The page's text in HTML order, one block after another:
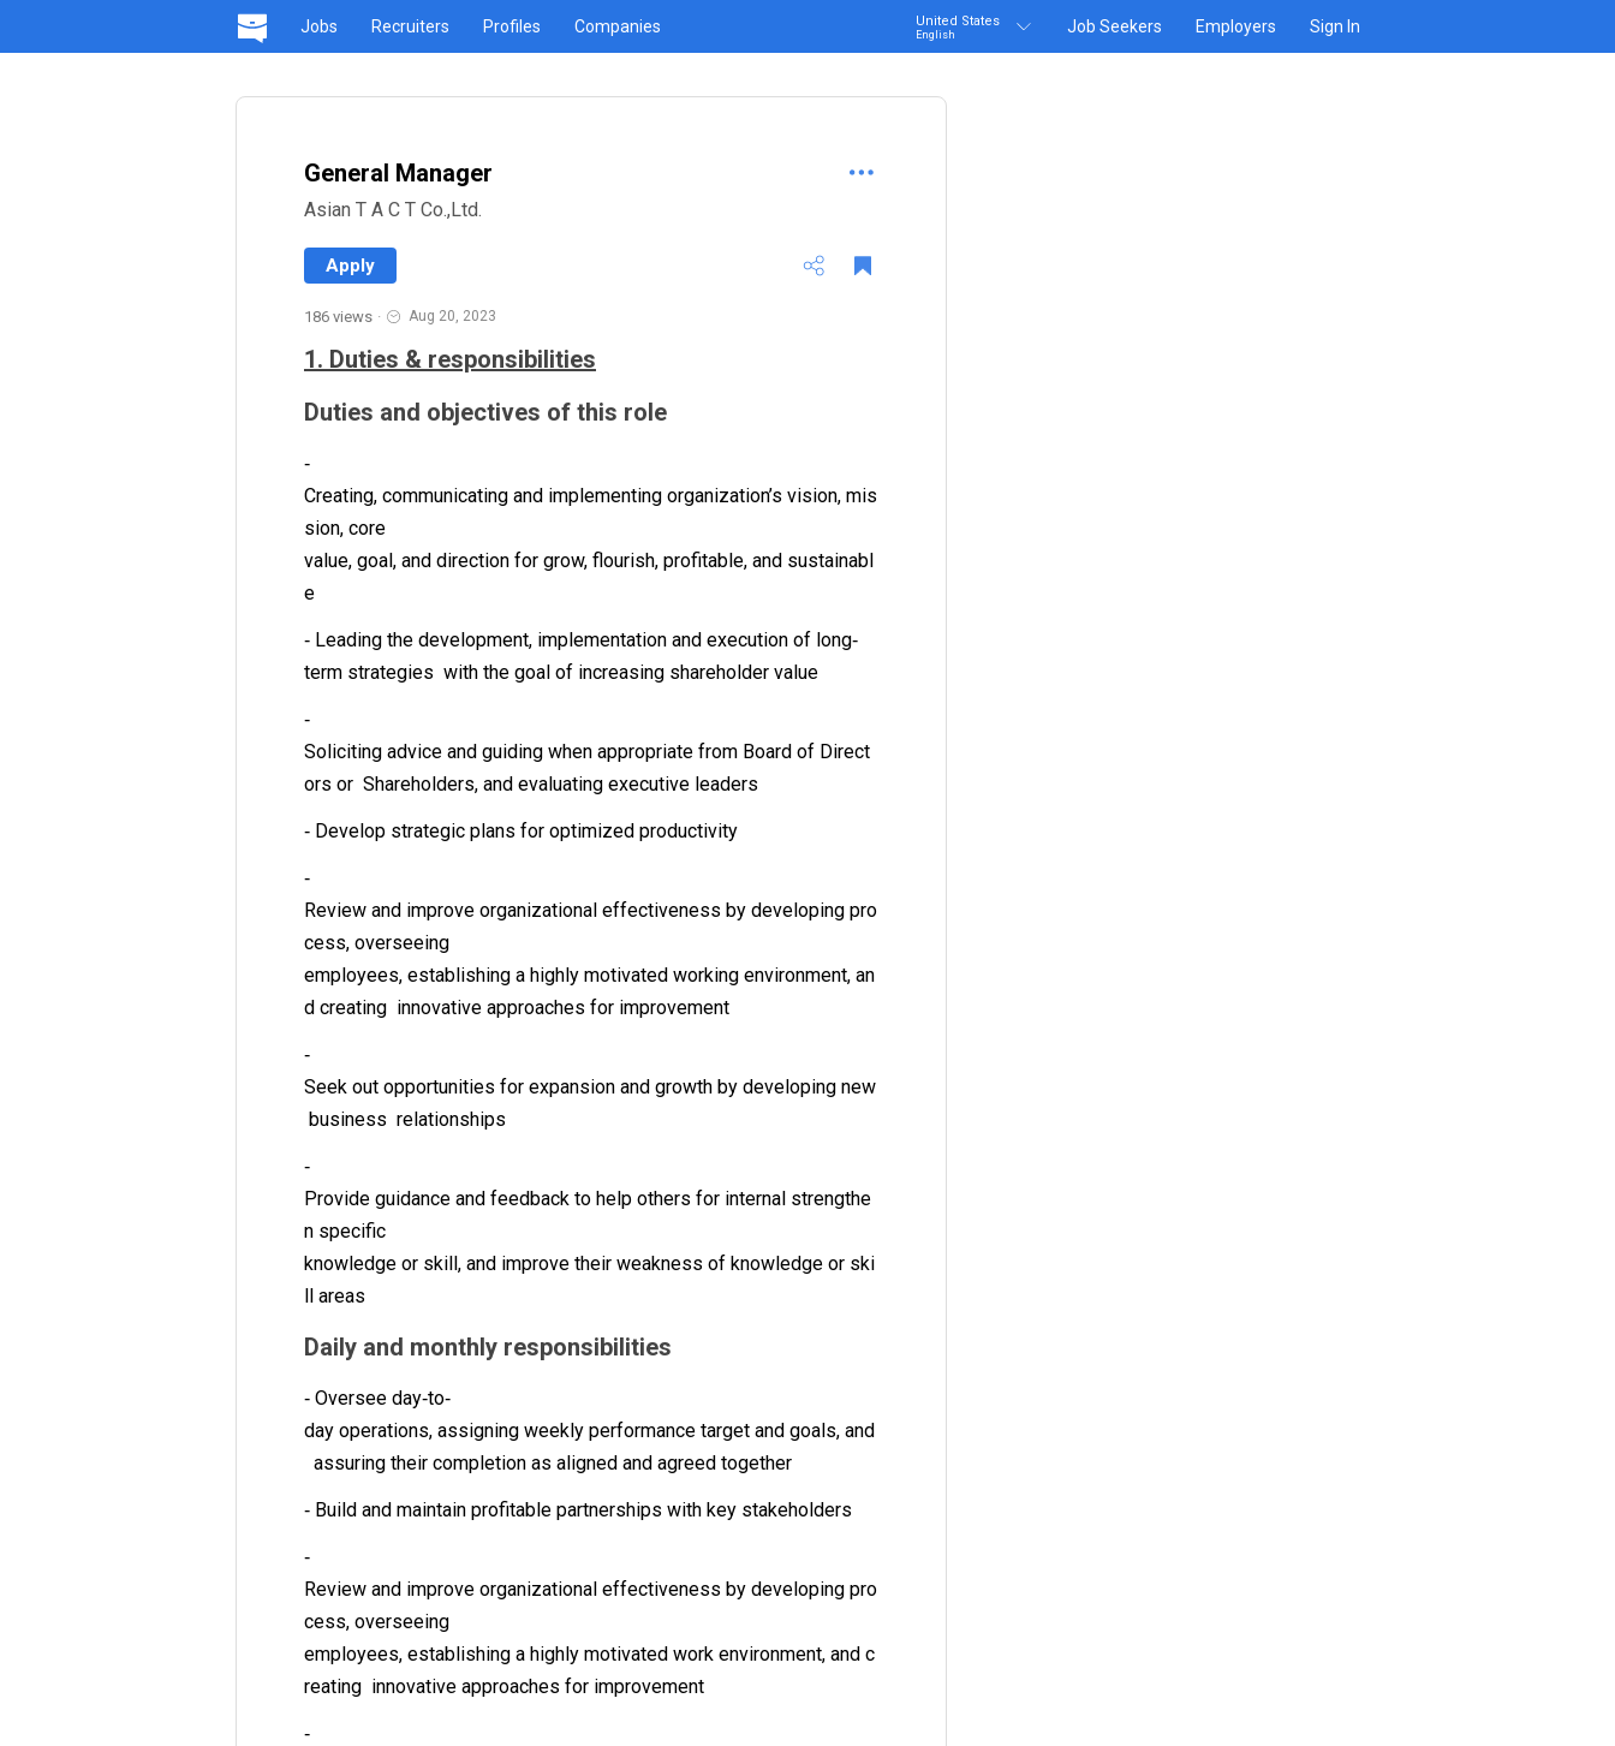
Jobs Recruiters Profiles Companies United States
English Job Seekers Employers Sign In
General Manager
Asian T A C T Co.,Ltd.
Apply
186 views · Aug 20, 2023
1. Duties & responsibilities
Duties and objectives of this role
‐
Creating, communicating and implementing organization’s vision, mis
sion, core
value, goal, and direction for grow, flourish, profitable, and sustainabl
e
‐ Leading the development, implementation and execution of long‐
term strategies with the goal of increasing shareholder value
‐
Soliciting advice and guiding when appropriate from Board of Direct
ors or Shareholders, and evaluating executive leaders
‐ Develop strategic plans for optimized productivity
‐
Review and improve organizational effectiveness by developing pro
cess, overseeing
employees, establishing a highly motivated working environment, an
d creating innovative approaches for improvement
‐
Seek out opportunities for expansion and growth by developing new
business relationships
‐
Provide guidance and feedback to help others for internal strengthe
n specific
knowledge or skill, and improve their weakness of knowledge or ski
ll areas
Daily and monthly responsibilities
‐ Oversee day‐to‐
day operations, assigning weekly performance target and goals, and
assuring their completion as aligned and agreed together
‐ Build and maintain profitable partnerships with key stakeholders
‐
Review and improve organizational effectiveness by developing pro
cess, overseeing
employees, establishing a highly motivated work environment, and c
reating innovative approaches for improvement
‐